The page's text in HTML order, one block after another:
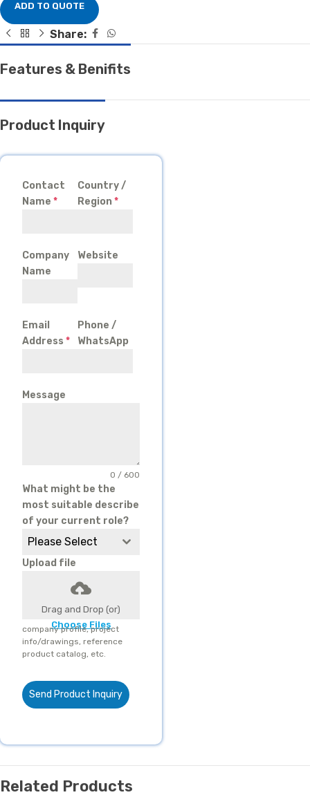
ADD TO QUOTE
Share:
Features & Benifits
Product Inquiry
Contact
Name *
Country /
Region*
Company
Name
Website
Email
Address *
Phone /
WhatsApp
Message
0 / 600
What might be the
most suitable describe
of your current role?
Please Select
Upload file
Drag and Drop (or)
Choose Files
company profile, project
info/drawings, reference
product catalog, etc.
Send Product Inquiry
Related Products